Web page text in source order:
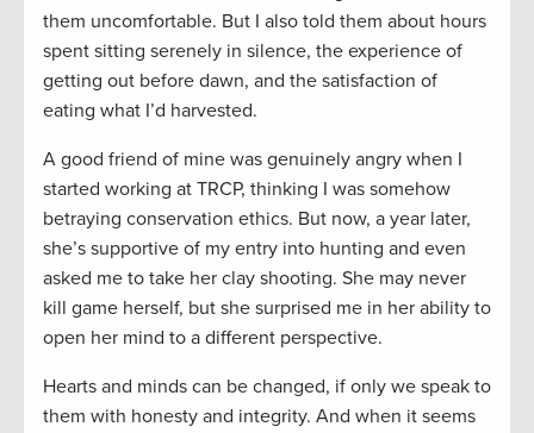
them uncomfortable. But I also told them about hours
spent sitting serenely in silence, the experience of
getting out before dawn, and the satisfaction of
eating what I’d harvested.
A good friend of mine was genuinely angry when I
started working at TRCP, thinking I was somehow
betraying conservation ethics. But now, a year later,
she’s supportive of my entry into hunting and even
asked me to take her clay shooting. She may never
kill game herself, but she surprised me in her ability to
open her mind to a different perspective.
Hearts and minds can be changed, if only we speak to
them with honesty and integrity. And when it seems